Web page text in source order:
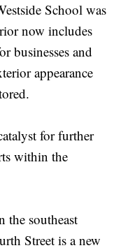
School was
now includes
businesses and
appearance
for further
within the
the southeast
Street is a new